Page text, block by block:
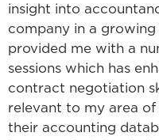
insight into
company in a growing
provided me with a
sessions which has
contract negotiation
relevant to my area of
their accounting